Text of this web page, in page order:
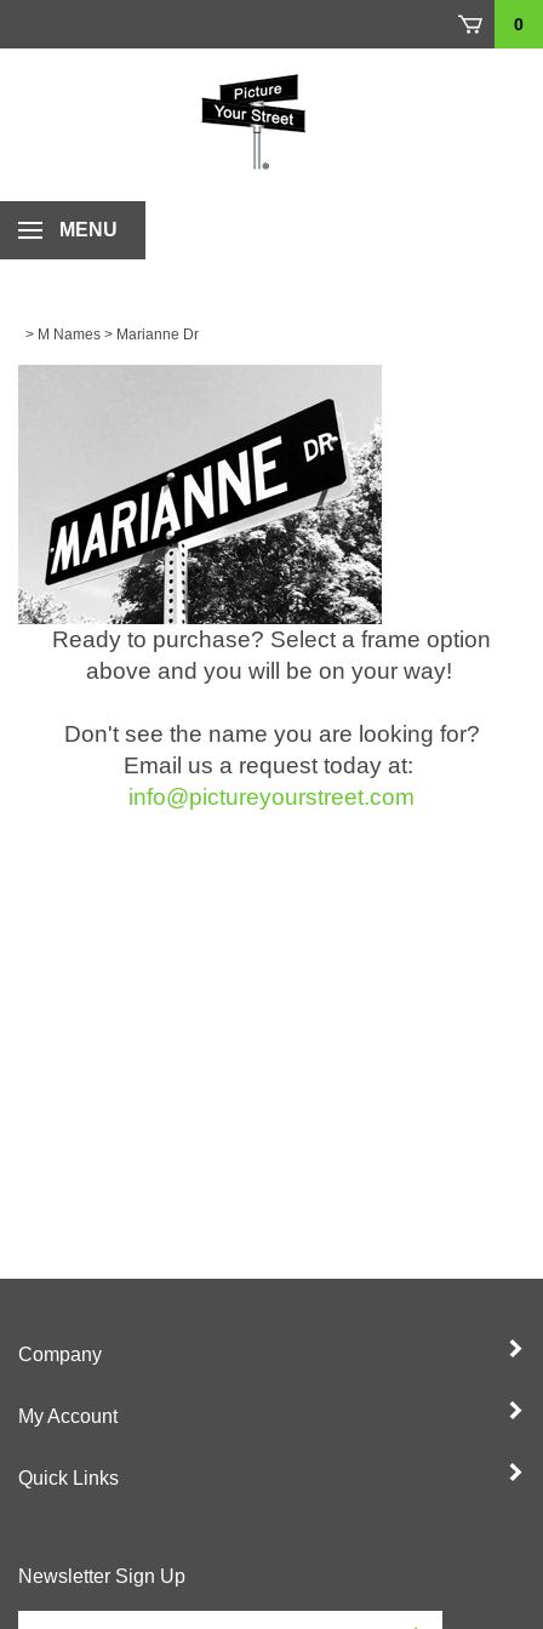
0
MENU
> M Names > Marianne Dr
Ready to purchase? Select a frame option
above and you will be on your way!
Don't see the name you are looking for?
Email us a request today at:
info@pictureyourstreet.com
Company
My Account
Quick Links
Newsletter Sign Up